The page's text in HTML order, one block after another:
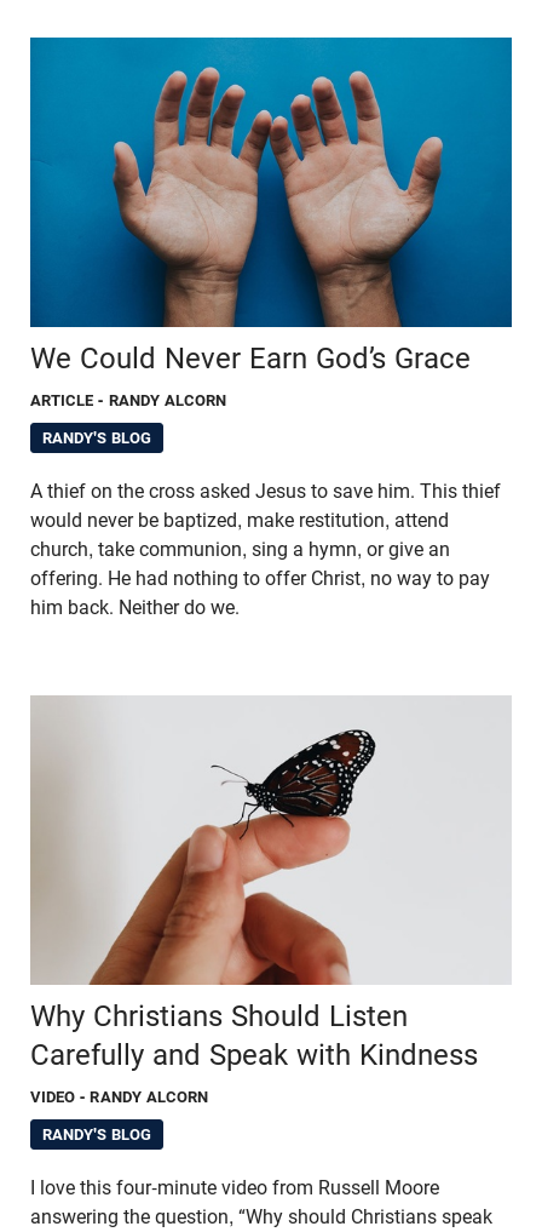
We Could Never Earn God’s Grace
ARTICLE - RANDY ALCORN
RANDY'S BLOG
A thief on the cross asked Jesus to save him. This thief
would never be baptized, make restitution, attend
church, take communion, sing a hymn, or give an
offering. He had nothing to offer Christ, no way to pay
him back. Neither do we.
Why Christians Should Listen
Carefully and Speak with Kindness
VIDEO - RANDY ALCORN
RANDY'S BLOG
I love this four-minute video from Russell Moore
answering the question, “Why should Christians speak